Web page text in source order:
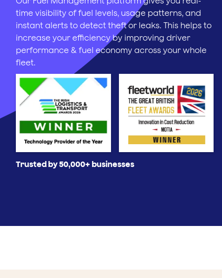
time visibility of fuel levels, usage patterns, and
instant alerts to detect theft or leaks. This helps to
increase your efficiency by improving driver
performance & fuel economy across your whole
fleet.
Trusted by 50,000+ businesses